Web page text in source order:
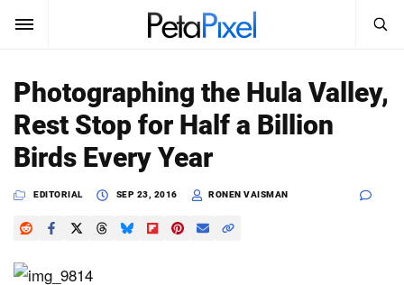
Sign In
News
Reviews
Learn
Search
PetaPixel
Photographing the Hula Valley,
Rest Stop for Half a Billion
Birds Every Year
EDITORIAL SEP 23, 2016 RONEN VAISMAN